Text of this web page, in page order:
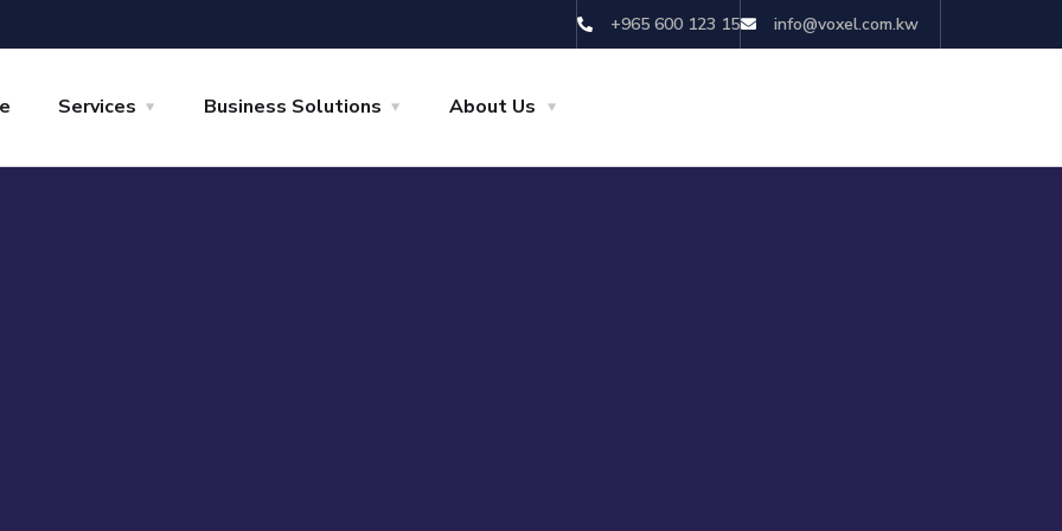
+965 600 123 15 info@voxel.com.kw
Services Business Solutions About Us